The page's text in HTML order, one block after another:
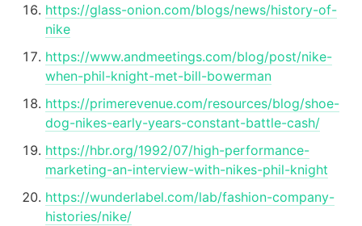
https://glass-onion.com/blogs/news/history-of-
nike
https://www.andmeetings.com/blog/post/nike-
when-phil-knight-met-bill-bowerman
https://primerevenue.com/resources/blog/shoe-
dog-nikes-early-years-constant-battle-cash/
https://hbr.org/1992/07/high-performance-
marketing-an-interview-with-nikes-phil-knight
https://wunderlabel.com/lab/fashion-company-
histories/nike/